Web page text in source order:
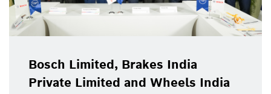
Bosch Limited, Brakes India
Private Limited and Wheels India